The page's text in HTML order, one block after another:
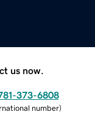
us now.
373-6808
number)